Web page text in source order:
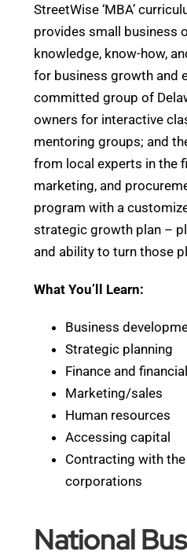
StreetWise ‘MBA’
provides small business
knowledge, know-how,
for business growth and
committed group of
owners for interactive
mentoring groups; and
from local experts in the
marketing, and
program with a
strategic growth plan –
and ability to turn those
What You’ll Learn:
Business
Strategic planning
Finance and
Marketing/sales
Human resources
Accessing capital
Contracting with
corporations
National